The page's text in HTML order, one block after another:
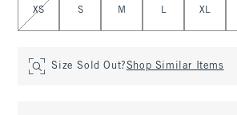
XS S M L XL
Size Sold Out?Shop Similar Items